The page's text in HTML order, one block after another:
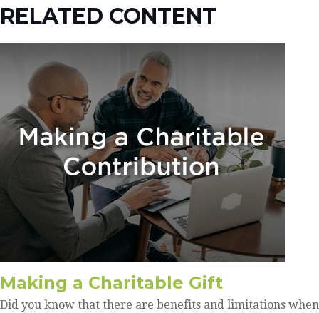
RELATED CONTENT
Making a Charitable Gift
Did you know that there are benefits and limitations when